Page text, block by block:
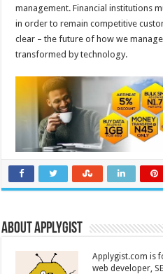
management. Financial institutions
in order to remain competitive
clear – the future of how we
transformed by technology.
About Applygist
Applygist.com is
web developer,